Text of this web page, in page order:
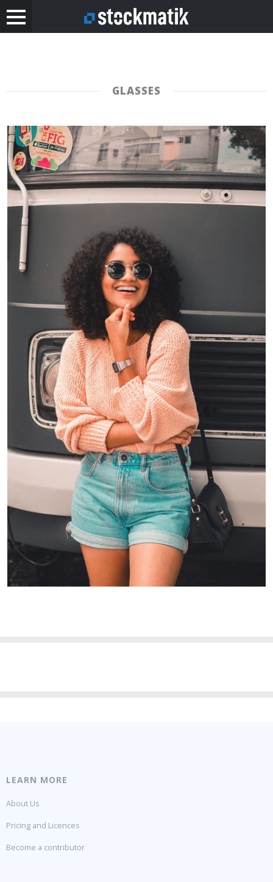
GLASSES
LEARN MORE
About Us
Pricing and Licences
Become a contributor